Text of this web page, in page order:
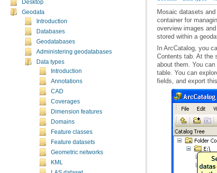
Desktop
Geodata
Introduction
Databases
Geodatabases
Administering geodatabases
Data types
Introduction
Annotations
CAD
Coverages
Dimension features
Domains
Feature classes
Feature datasets
Geometric networks
KML
stored within a
fields, and export